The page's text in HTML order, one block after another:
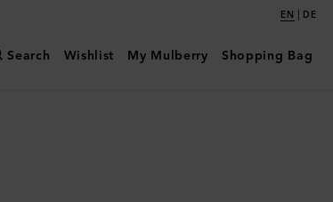
EN | DE
Search Wishlist My Mulberry Shopping Bag